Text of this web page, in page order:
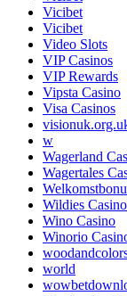
Vicibet
Vicibet
Video Slots
VIP Casinos
VIP Rewards
Vipsta Casino
Visa Casinos
w
Wagerland
Wagertales
Wildies Casino
Wino Casino
Winorio
world